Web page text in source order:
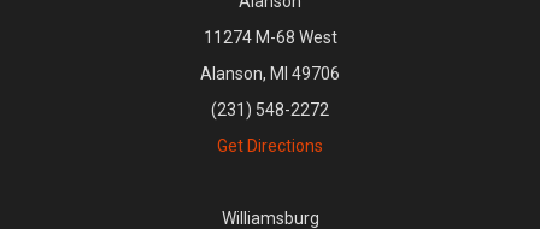
11274 M-68 West
Alanson, MI 49706
(231) 548-2272
Get Directions
Williamsburg